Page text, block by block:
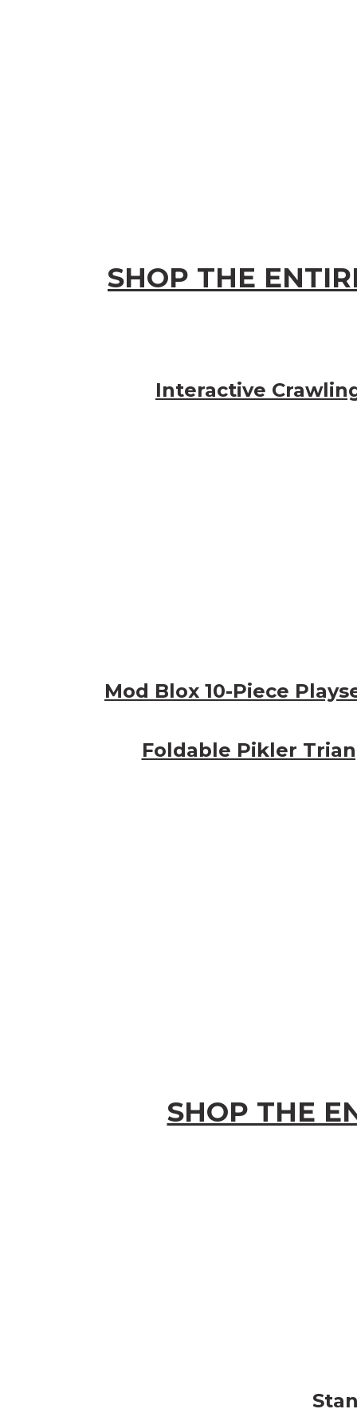
SHOP THE
Interactive
Mod Blox 10-Piece
Foldable Pikler
SHOP THE